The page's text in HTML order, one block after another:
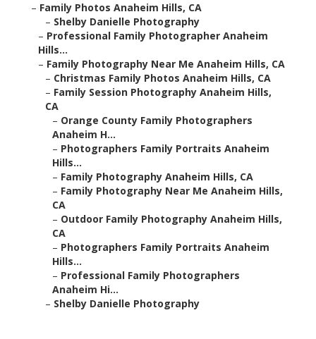
– Family Photos Anaheim Hills, CA
– Shelby Danielle Photography
– Professional Family Photographer Anaheim
Hills...
– Family Photography Near Me Anaheim Hills, CA
– Christmas Family Photos Anaheim Hills, CA
– Family Session Photography Anaheim Hills,
CA
– Orange County Family Photographers
Anaheim H...
– Photographers Family Portraits Anaheim
Hills...
– Family Photography Anaheim Hills, CA
– Family Photography Near Me Anaheim Hills,
CA
– Outdoor Family Photography Anaheim Hills,
CA
– Photographers Family Portraits Anaheim
Hills...
– Professional Family Photographers
Anaheim Hi...
– Shelby Danielle Photography